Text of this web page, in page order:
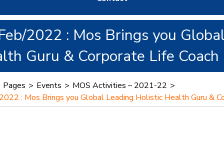
2022 : Mos Brings you
Guru & Corporate Life
Pages > Events > MOS Activities – 2021-22 >
: Mos Brings you Global Leading Holistic Health Guru &